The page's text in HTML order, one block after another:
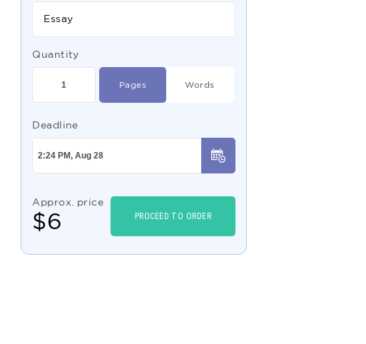
Essay
Quantity
Pages Words
Deadline
Approx. price
$6 PROCEED TO ORDER